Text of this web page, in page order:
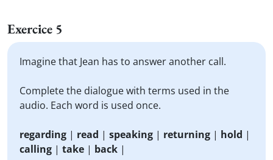
Exercice 5
Imagine that Jean has to answer another call.
Complete the dialogue with terms used in the
audio. Each word is used once.
regarding | read | speaking | returning | hold |
calling | take | back |